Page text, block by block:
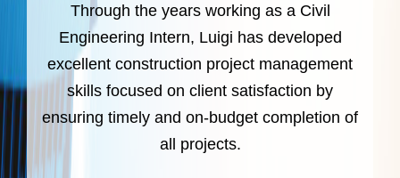
Through the years working as a Civil
Engineering Intern, Luigi has developed
excellent construction project management
skills focused on client satisfaction by
ensuring timely and on-budget completion of
all projects.